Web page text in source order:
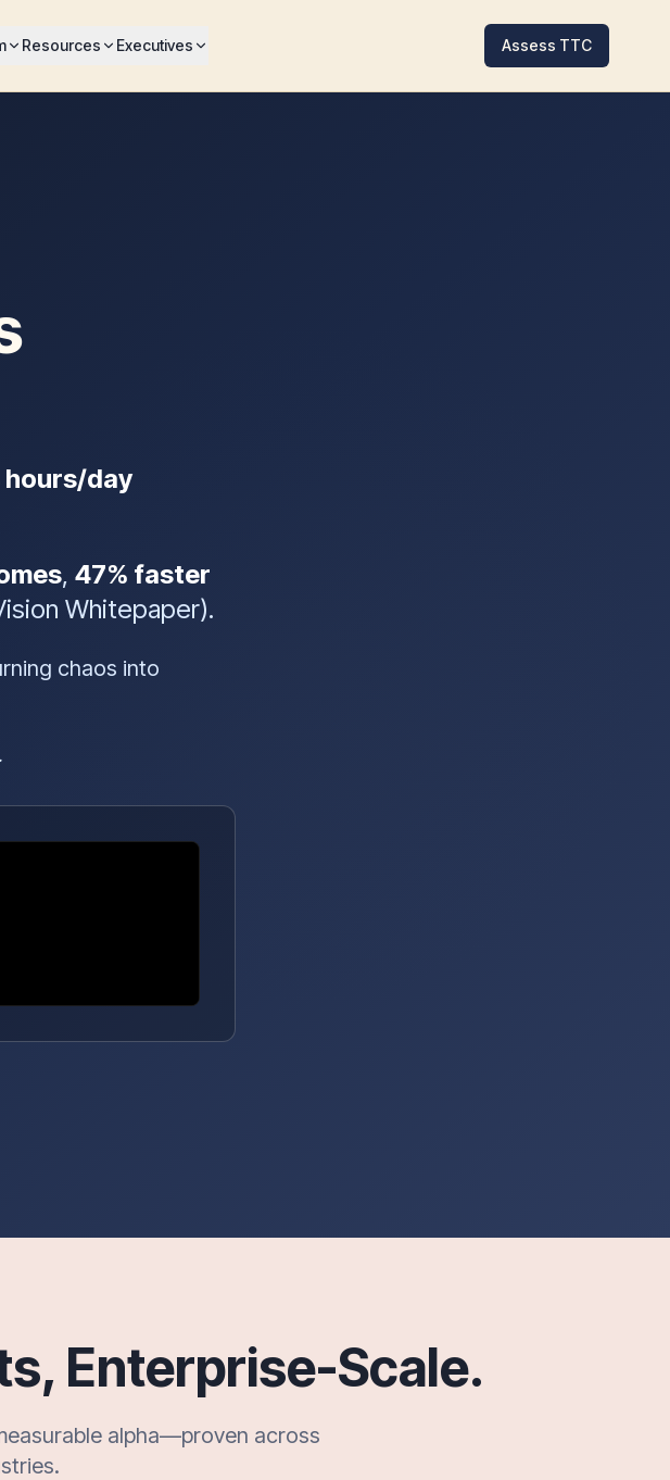
Resources Executives Assess TTC
hours/day
, 47% faster
Whitepaper).
chaos into
Enterprise-Scale.
alpha—proven across